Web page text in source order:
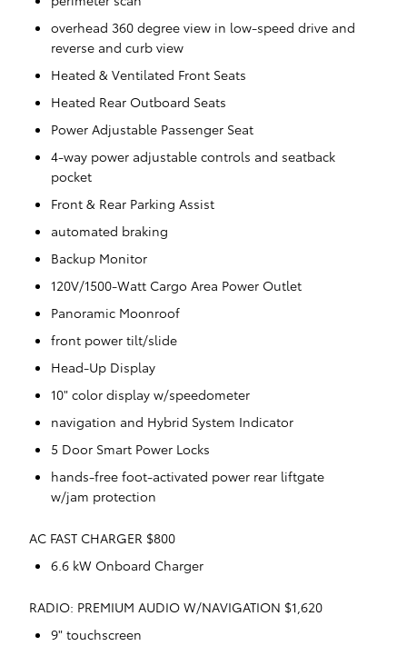
overhead 360 degree view in low-speed drive and
reverse and curb view
Heated & Ventilated Front Seats
Heated Rear Outboard Seats
Power Adjustable Passenger Seat
4-way power adjustable controls and seatback
pocket
Front & Rear Parking Assist
automated braking
Backup Monitor
120V/1500-Watt Cargo Area Power Outlet
Panoramic Moonroof
front power tilt/slide
Head-Up Display
10" color display w/speedometer
navigation and Hybrid System Indicator
5 Door Smart Power Locks
hands-free foot-activated power rear liftgate
w/jam protection
AC FAST CHARGER $800
6.6 kW Onboard Charger
RADIO: PREMIUM AUDIO W/NAVIGATION $1,620
9" touchscreen